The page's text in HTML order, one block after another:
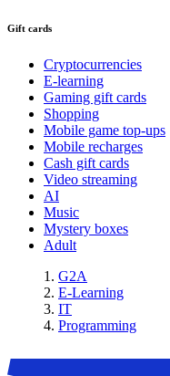
Gift cards
Cryptocurrencies
E-learning
Gaming gift cards
Shopping
Mobile game top-ups
Mobile recharges
Cash gift cards
Video streaming
AI
Music
Mystery boxes
Adult
G2A
E-Learning
IT
Programming